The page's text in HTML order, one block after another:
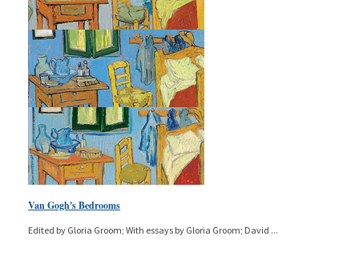
Van Gogh's Bedrooms
Edited by Gloria Groom; With essays by Gloria Groom; David ...